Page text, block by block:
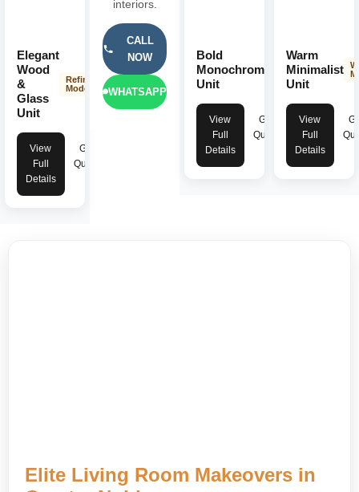
Elegant
Wood
&
Glass
Unit
Refined
Modern
View
Full
Details
Get
Quote
interiors.
CALL
NOW
WHATSAPP
Bold
Monochromatic
Unit
Striking
Modern
View
Full
Details
Get
Quote
Warm
Minimalist
Unit
View
Full
Details
Elite Living Room Makeovers in